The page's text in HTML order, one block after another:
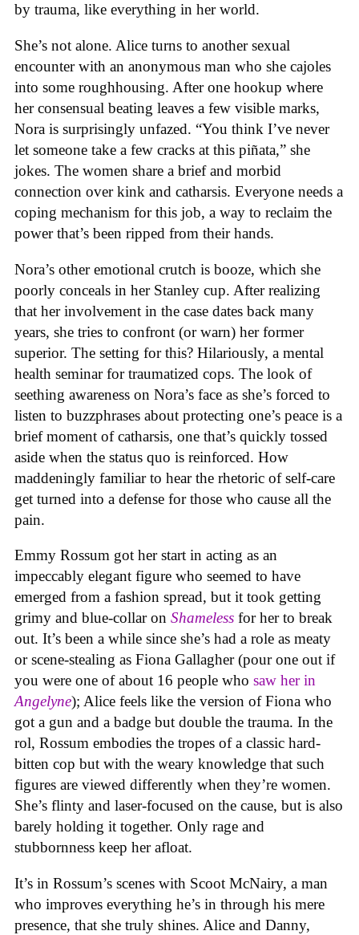
by trauma, like everything in her world.
She’s not alone. Alice turns to another sexual
encounter with an anonymous man who she cajoles
into some roughhousing. After one hookup where
her consensual beating leaves a few visible marks,
Nora is surprisingly unfazed. “You think I’ve never
let someone take a few cracks at this piñata,” she
jokes. The women share a brief and morbid
connection over kink and catharsis. Everyone needs a
coping mechanism for this job, a way to reclaim the
power that’s been ripped from their hands.
Nora’s other emotional crutch is booze, which she
poorly conceals in her Stanley cup. After realizing
that her involvement in the case dates back many
years, she tries to confront (or warn) her former
superior. The setting for this? Hilariously, a mental
health seminar for traumatized cops. The look of
seething awareness on Nora’s face as she’s forced to
listen to buzzphrases about protecting one’s peace is a
brief moment of catharsis, one that’s quickly tossed
aside when the status quo is reinforced. How
maddeningly familiar to hear the rhetoric of self-care
get turned into a defense for those who cause all the
pain.
Emmy Rossum got her start in acting as an
impeccably elegant figure who seemed to have
emerged from a fashion spread, but it took getting
grimy and blue-collar on Shameless for her to break
out. It’s been a while since she’s had a role as meaty
or scene-stealing as Fiona Gallagher (pour one out if
you were one of about 16 people who saw her in
Angelyne); Alice feels like the version of Fiona who
got a gun and a badge but double the trauma. In the
rol, Rossum embodies the tropes of a classic hard-
bitten cop but with the weary knowledge that such
figures are viewed differently when they’re women.
She’s flinty and laser-focused on the cause, but is also
barely holding it together. Only rage and
stubbornness keep her afloat.
It’s in Rossum’s scenes with Scoot McNairy, a man
who improves everything he’s in through his mere
presence, that she truly shines. Alice and Danny,